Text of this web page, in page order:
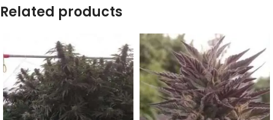
Related products